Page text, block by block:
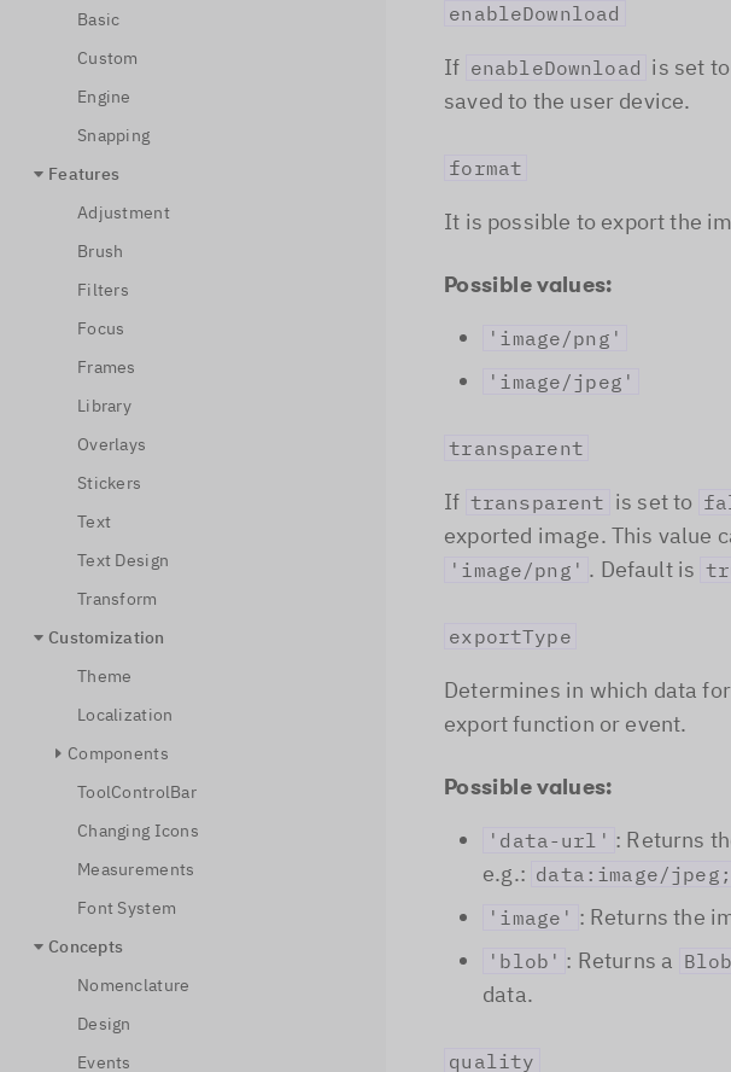
Basic
Custom
Engine
Snapping
Features
Adjustment
Brush
Filters
Focus
Frames
Library
Overlays
Stickers
Text
Text Design
Transform
Customization
Theme
Localization
Components
ToolControlBar
Changing Icons
Measurements
Font System
Concepts
Nomenclature
Design
Events
enableDownload
If enableDownload is set
saved to the user device.
format
It is possible to export the
Possible values:
'image/png'
'image/jpeg'
transparent
If transparent is set to
exported image. This value
'image/png' . Default is
exportType
Determines in which data
export function or event.
Possible values:
'data-url' : Returns
e.g.: data:image/
'image' : Returns the
'blob' : Returns a Blob
data.
quality